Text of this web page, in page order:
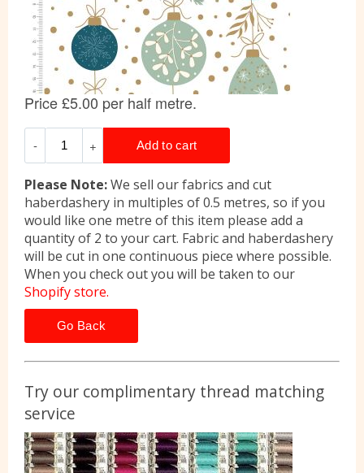
Please Note:We sell our fabrics and cut
haberdashery in multiples of 0.5 metres, so if you
would like one metre of this item please add a
quantity of 2 to your cart. Fabric and haberdashery
will be cut in one continuous piece where possible.
When you check out you will be taken to our
Shopify store.
Go Back
Try our complimentary thread matching
service